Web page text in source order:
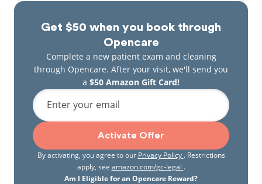
Get $50 when you book through
Opencare
Complete a new patient exam and cleaning
through Opencare. After your visit, we'll send you
a $50 Amazon Gift Card!
Enter your email
Activate Offer
By activating, you agree to our Privacy Policy . Restrictions
apply, see amazon.com/gc-legal .
Am I Eligible for an Opencare Reward?